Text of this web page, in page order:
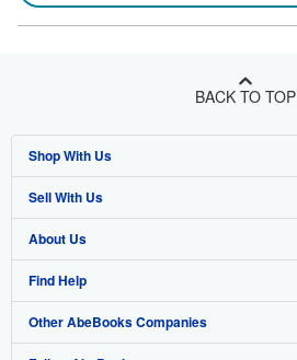
BACK TO TOP
Shop With Us
Advanced Search
Browse Collections
My Account
My Orders
Sell With Us
Start Selling
Join Our Affiliate Program
Book Buyback
About Us
About AbeBooks
Media
Find Help
Help
Other AbeBooks Companies